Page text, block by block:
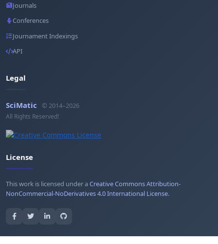
Journals
Conferences
Journament Indexings
API
Legal
SciMatic © 2014–2026
All Rights Reserved!
License
This work is licensed under aCreative Commons Attribution-
NonCommercial-NoDerivatives 4.0 International License.